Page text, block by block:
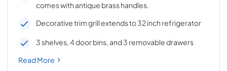
comes with antique brass handles.
Decorative trim grill extends to 32 inch refrigerator
3 shelves, 4 door bins, and 3 removable drawers
Read More